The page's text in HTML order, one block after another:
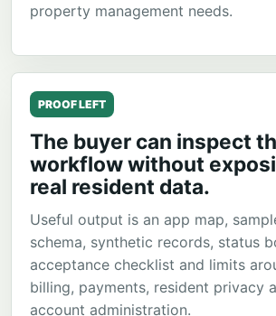
property management needs.
PROOF LEFT
The buyer can inspect
workflow without
real resident data.
Useful output is an app map,
schema, synthetic records, status
acceptance checklist and limits
billing, payments, resident privacy
account administration.